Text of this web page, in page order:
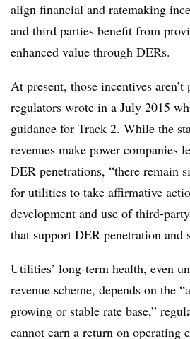
align financial and ratemaking
and third parties benefit from
enhanced value through DERs.
At present, those incentives
regulators wrote in a July 2015
guidance for Track 2. While the
revenues make power companies
DER penetrations, “there remain
for utilities to take affirmative
development and use of third-
that support DER penetration and
Utilities’ long-term health, even
revenue scheme, depends on the
growing or stable rate base,”
cannot earn a return on operating